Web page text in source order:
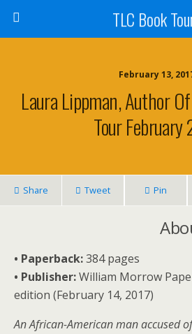
TLC Book
February 13,
Laura Lippman, Author
Tour February
Share Tweet Pin
• Paperback:384 pages
• Publisher:William Morrow
edition (February 14, 2017)
An African-American man accused